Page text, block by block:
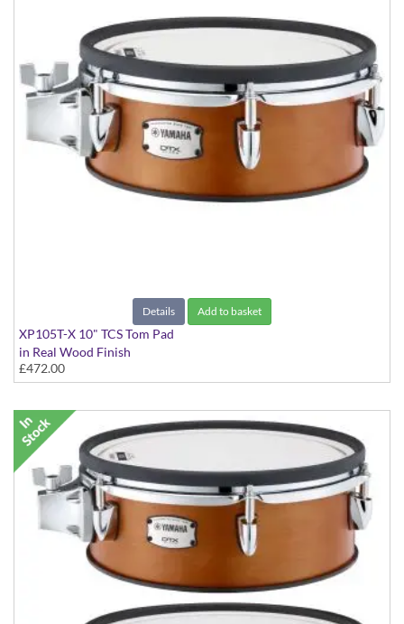
Details Add to basket
XP105T-X 10" TCS Tom Pad
in Real Wood Finish
£472.00